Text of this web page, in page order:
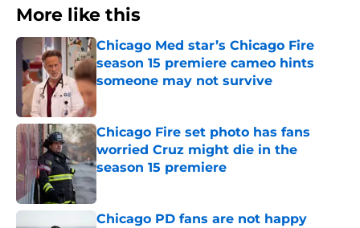
More like this
Chicago Med star’s Chicago Fire
season 15 premiere cameo hints
someone may not survive
Chicago Fire set photo has fans
worried Cruz might die in the
season 15 premiere
Published by on Invalid Date
Chicago PD fans are not happy